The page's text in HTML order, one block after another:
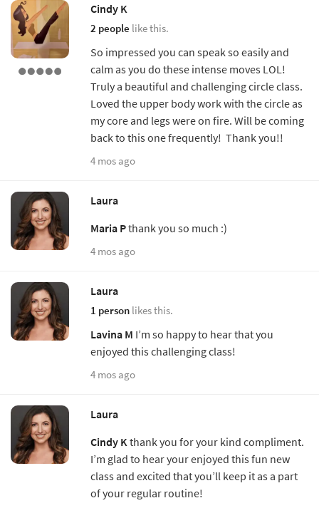
Cindy K
2 people like this.
So impressed you can speak so easily and
calm as you do these intense moves LOL!
Truly a beautiful and challenging circle class.
Loved the upper body work with the circle as
my core and legs were on fire. Will be coming
back to this one frequently! Thank you!!
4 mos ago
Laura
Maria Pthank you so much :)
4 mos ago
Laura
1 person likes this.
Lavina M I’m so happy to hear that you
enjoyed this challenging class!
4 mos ago
Laura
Cindy K thank you for your kind compliment.
I’m glad to hear your enjoyed this fun new
class and excited that you’ll keep it as a part
of your regular routine!